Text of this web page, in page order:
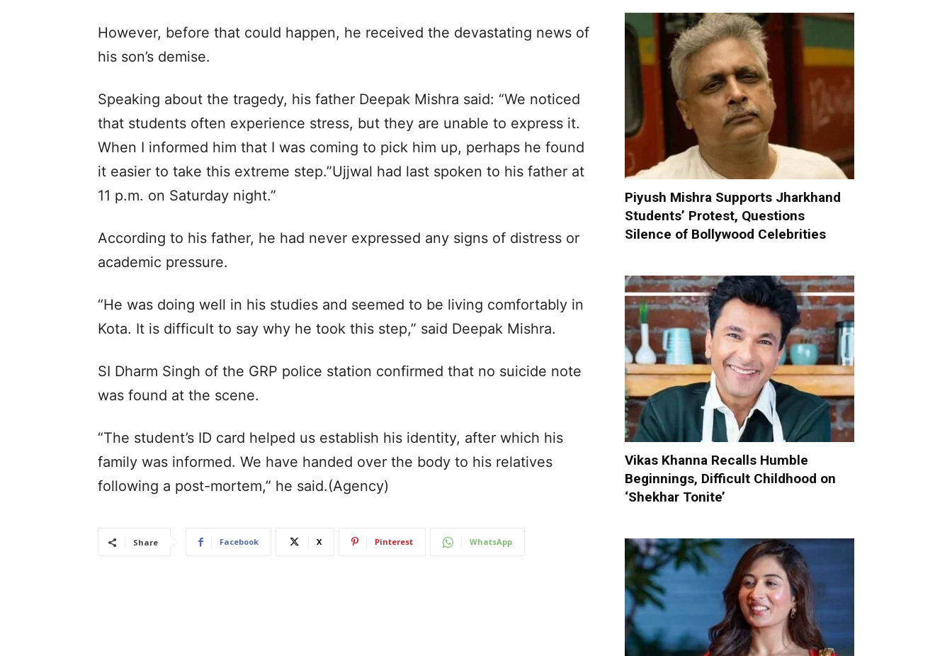
However, before that could happen, he received the devastating news of
his son’s demise.
Speaking about the tragedy, his father Deepak Mishra said: “We noticed
that students often experience stress, but they are unable to express it.
When I informed him that I was coming to pick him up, perhaps he found
it easier to take this extreme step.”Ujjwal had last spoken to his father at
11 p.m. on Saturday night.”
According to his father, he had never expressed any signs of distress or
academic pressure.
“He was doing well in his studies and seemed to be living comfortably in
Kota. It is difficult to say why he took this step,” said Deepak Mishra.
SI Dharm Singh of the GRP police station confirmed that no suicide note
was found at the scene.
“The student’s ID card helped us establish his identity, after which his
family was informed. We have handed over the body to his relatives
following a post-mortem,” he said.(Agency)
Share Facebook X Pinterest WhatsApp
Piyush Mishra Supports Jharkhand
Students’ Protest, Questions
Silence of Bollywood Celebrities
Vikas Khanna Recalls Humble
Beginnings, Difficult Childhood on
‘Shekhar Tonite’